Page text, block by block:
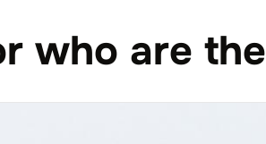
who are